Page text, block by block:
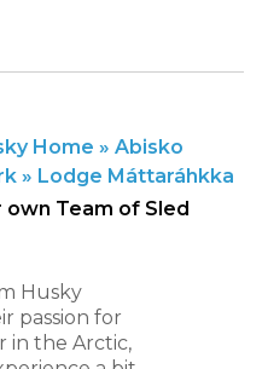
Home » Abisko
» Lodge Máttaráhkka
own Team of Sled
Husky
passion for
in the Arctic,